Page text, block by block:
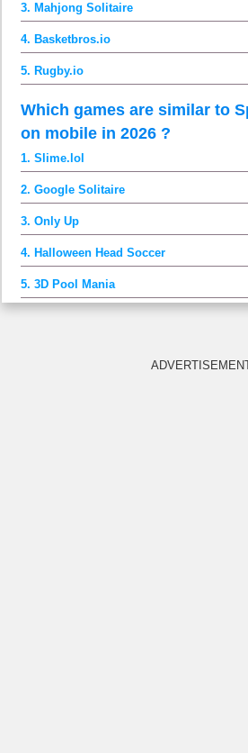
3. Mahjong Solitaire
4. Basketbros.io
5. Rugby.io
Which games are similar to
on mobile in 2026 ?
1. Slime.lol
2. Google Solitaire
3. Only Up
4. Halloween Head Soccer
5. 3D Pool Mania